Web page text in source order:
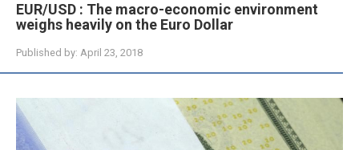
EUR/USD : The macro-economic environment
weighs heavily on the Euro Dollar
Published by: April 23, 2018